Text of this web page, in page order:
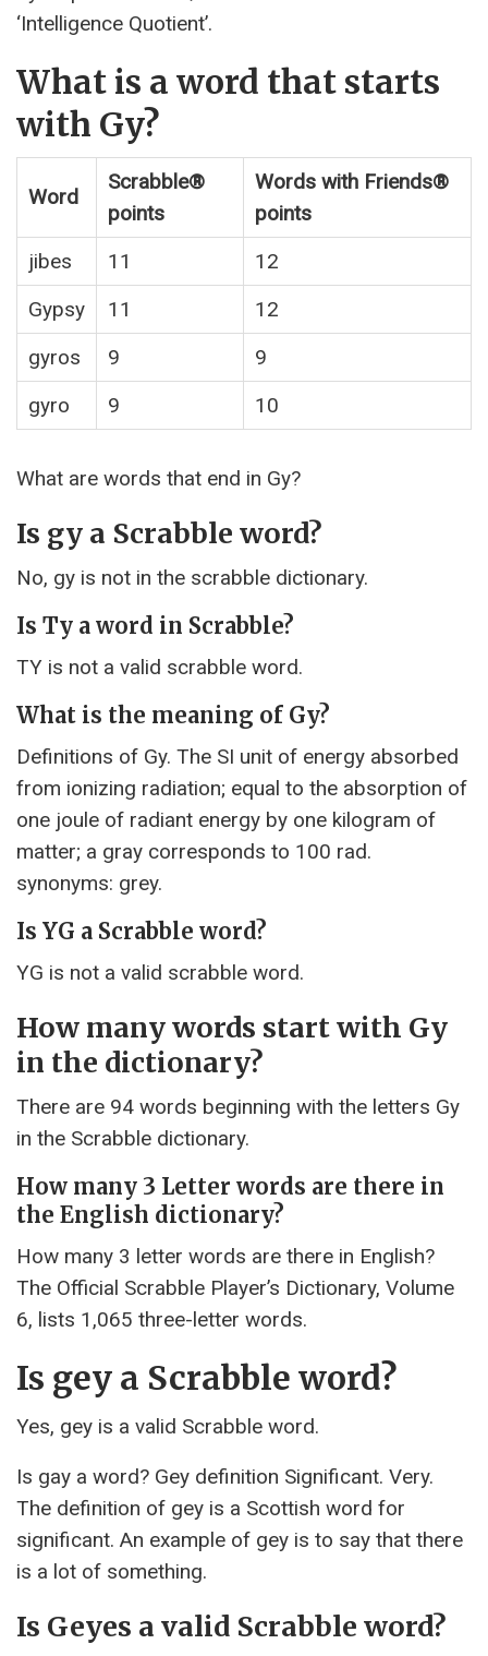
‘Intelligence Quotient’.
What is a word that starts
with Gy?
Word
Scrabble®
points
Words with Friends®
points
jibes
11
12
Gypsy
11
12
gyros
9
9
gyro
9 10
What are words that end in Gy?
Is gy a Scrabble word?
No, gy is not in the scrabble dictionary.
Is Ty a word in Scrabble?
TY is not a valid scrabble word.
What is the meaning of Gy?
Definitions of Gy. The SI unit of energy absorbed
from ionizing radiation; equal to the absorption of
one joule of radiant energy by one kilogram of
matter; a gray corresponds to 100 rad.
synonyms: grey.
Is YG a Scrabble word?
YG is not a valid scrabble word.
How many words start with Gy
in the dictionary?
There are 94 words beginning with the letters Gy
in the Scrabble dictionary.
How many 3 Letter words are there in
the English dictionary?
How many 3 letter words are there in English?
The Official Scrabble Player’s Dictionary, Volume
6, lists 1,065 three-letter words.
Is gey a Scrabble word?
Yes, gey is a valid Scrabble word.
Is gay a word? Gey definition Significant. Very.
The definition of gey is a Scottish word for
significant. An example of gey is to say that there
is a lot of something.
Is Geyes a valid Scrabble word?